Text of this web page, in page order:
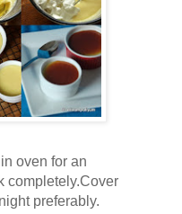
oven for an
completely.Cover
preferably.